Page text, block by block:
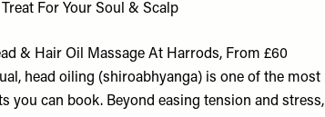
For Your Soul & Scalp
& Hair Oil Massage At Harrods, From £60
head oiling (shiroabhyanga) is one of the most
you can book. Beyond easing tension and stress,